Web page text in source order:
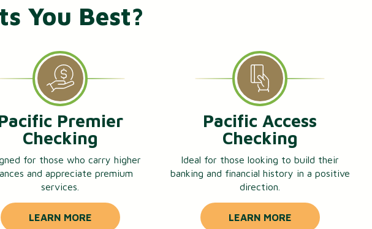
You Best?
Premier
Checking
for those who carry higher
and appreciate premium
services.
LEARN MORE
Pacific Access
Checking
Ideal for those looking to build their
banking and financial history in a positive
direction.
LEARN MORE